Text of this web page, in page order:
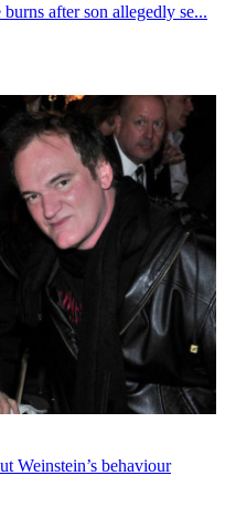
after son allegedly se...
Weinstein’s behaviour